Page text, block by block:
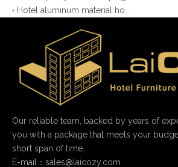
Our reliable team, backed by years of
you with a package that meets your
short span of time.
E-mail： sales@laicozy.com